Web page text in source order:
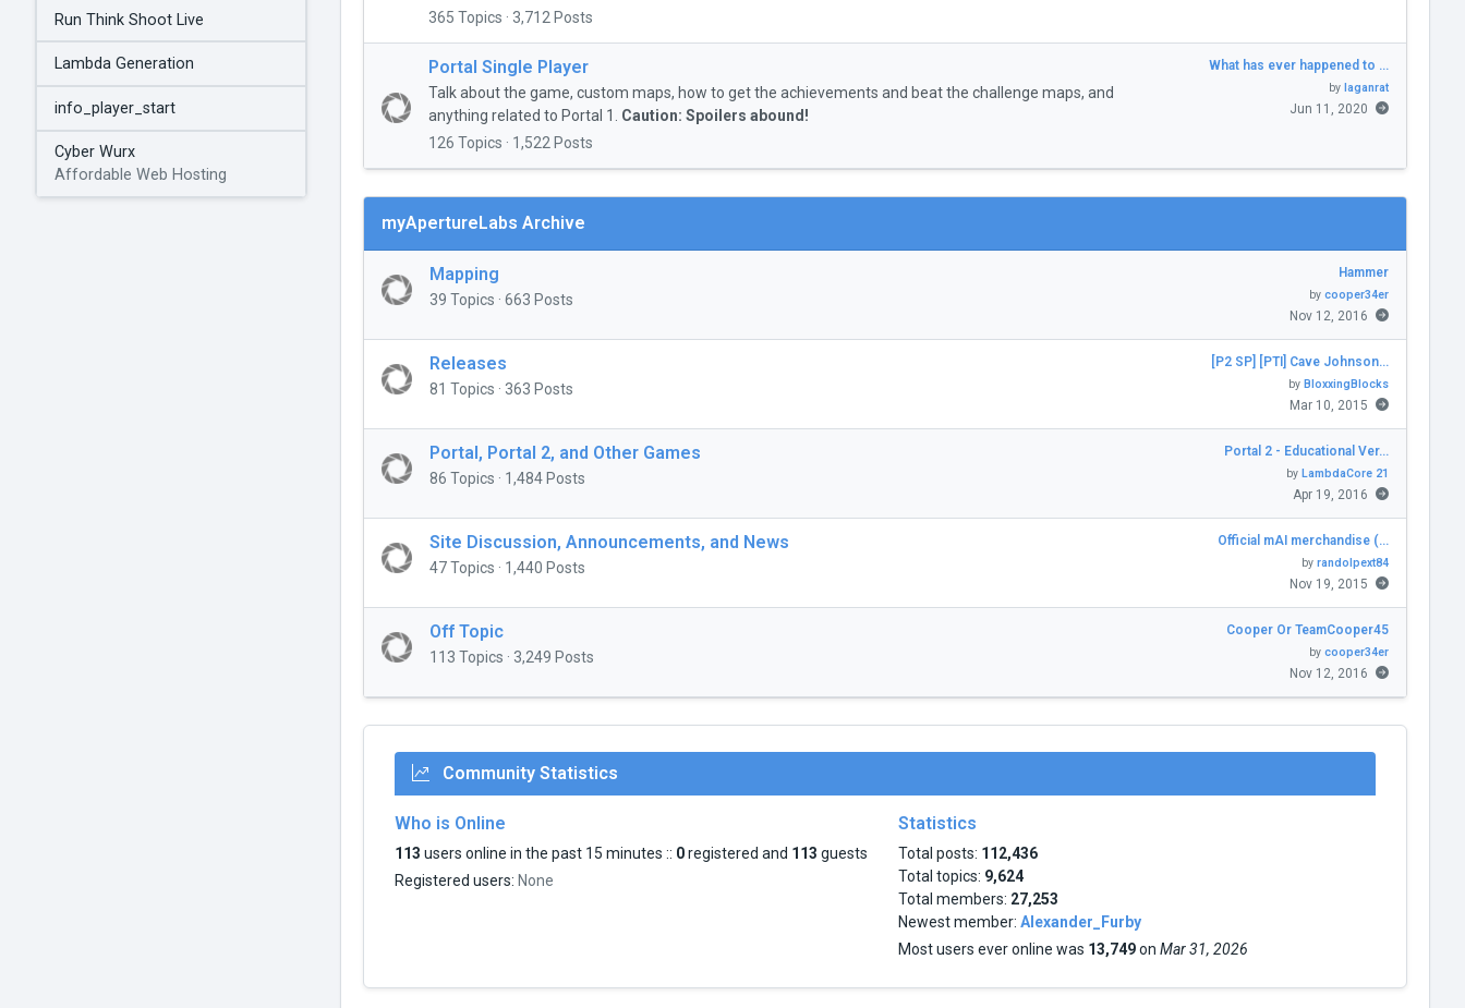
Run Think Shoot Live
Lambda Generation
info_player_start
Cyber Wurx
Affordable Web Hosting
365 Topics · 3,712 Posts
Portal Single Player
Talk about the game, custom maps, how to get the achievements and beat the challenge maps, and
anything related to Portal 1. Caution: Spoilers abound!
126 Topics · 1,522 Posts
What has ever happened to …
by laganrat
Jun 11, 2020
myApertureLabs Archive
Mapping
39 Topics · 663 Posts
Hammer
by cooper34er
Nov 12, 2016
Releases
81 Topics · 363 Posts
[P2 SP] [PTI] Cave Johnson…
by BloxxingBlocks
Mar 10, 2015
Portal, Portal 2, and Other Games
86 Topics · 1,484 Posts
Portal 2 - Educational Ver…
by LambdaCore 21
Apr 19, 2016
Site Discussion, Announcements, and News
47 Topics · 1,440 Posts
Official mAI merchandise (…
by randolpext84
Nov 19, 2015
Off Topic
113 Topics · 3,249 Posts
Cooper Or TeamCooper45
by cooper34er
Nov 12, 2016
Community Statistics
Who is Online
113 users online in the past 15 minutes :: 0registered and 113 guests
Registered users: None
Statistics
Total posts: 112,436
Total topics: 9,624
Total members: 27,253
Newest member: Alexander_Furby
Most users ever online was 13,749on Mar 31, 2026